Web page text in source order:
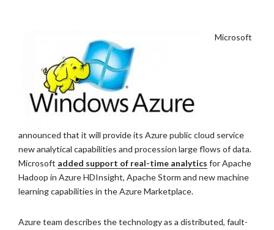
Microsoft
announced that it will provide its Azure public cloud service
new analytical capabilities and procession large flows of data.
Microsoft added support of real-time analytics for Apache
Hadoop in Azure HDInsight, Apache Storm and new machine
learning capabilities in the Azure Marketplace.
Azure team describes the technology as a distributed, fault-